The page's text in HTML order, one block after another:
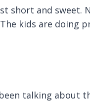
short and sweet.
kids are doing
talking about